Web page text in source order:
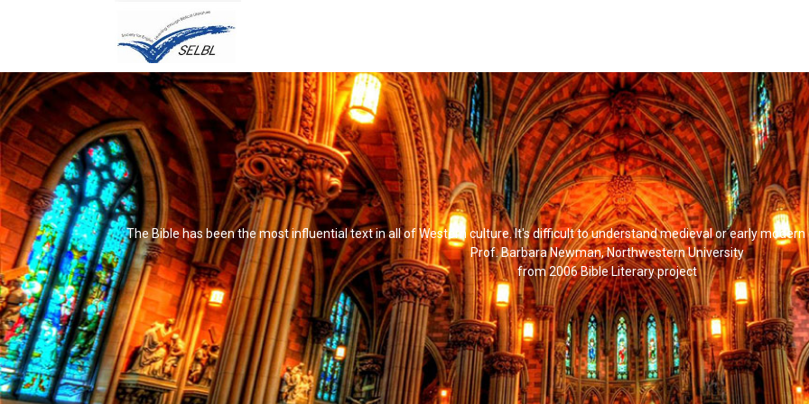
The Bible has been the most influential text in all of Western culture. It's difficult to understand medieval or early
Prof. Barbara Newman, Northwestern University
from 2006 Bible Literary project